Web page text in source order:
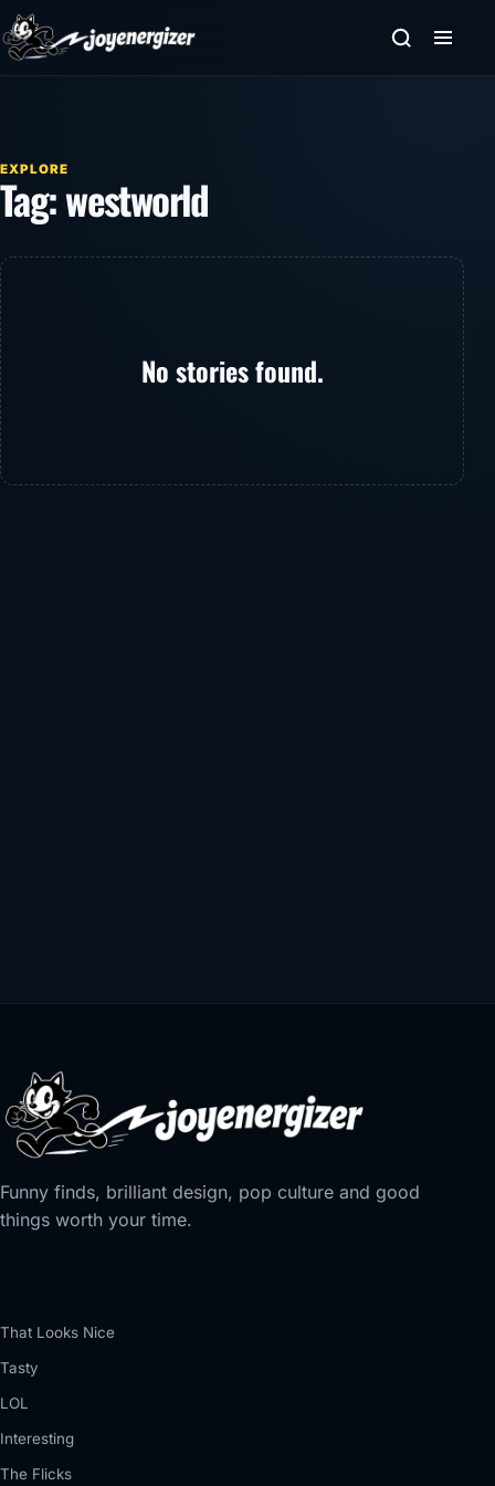
Skip to content
EXPLORE
Tag:westworld
No stories found.
Funny finds, brilliant design, pop culture and good
things worth your time.
That Looks Nice
Tasty
LOL
Interesting
The Flicks